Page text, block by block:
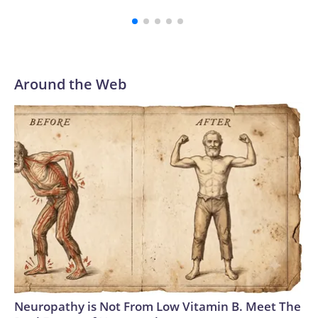
part serial killer, conjuring Patrick Bateman in his raincoat —
remarkable piece of the Tom Ford look, designed by
creative director Haider Ackermann, is the water-ready
clear skirt (a glass-effect technical fabric, according to the
brand). On Theron, styled by Leslie Fremar, it could be a
creative nod to her character, the nymph Calypso, who saves
a shipwrecked Odysseus on her island only to trap him there
for seven years. (Though in the film, the nature of their
relationship takes a softer turn). The actor’s outfit was
adapted from Ackermann’s Fall-Winter 2026 ready-to-
wear collection, which ruminated on the language of desire
and seduction, and the magnetism of opposites. In a series
of photos Theron posted to Instagram of the outfit, she
wrote: “Calypso finally leaves the island… and lands in
Seoul.”Ackermann has readily redefined the Tom Ford
trademark sense of sensual power-dressing since he took
Around the Web
Neuropathy is Not From Low Vitamin B. Meet The